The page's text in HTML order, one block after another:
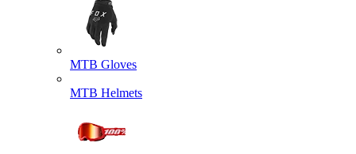
MTB Gloves
MTB Helmets